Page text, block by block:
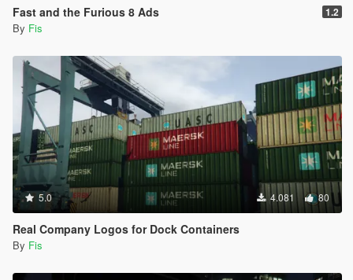
Fast and the Furious 8 Ads 1.2
By Fis
5.0 4.081 80
Real Company Logos for Dock Containers
By Fis